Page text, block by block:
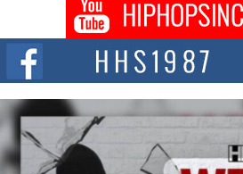
Don Kilam & Donald Trump: The
Citizenship Movement Shaking Up
The Red Rock Casino recently became the
summit spotlighting Don...